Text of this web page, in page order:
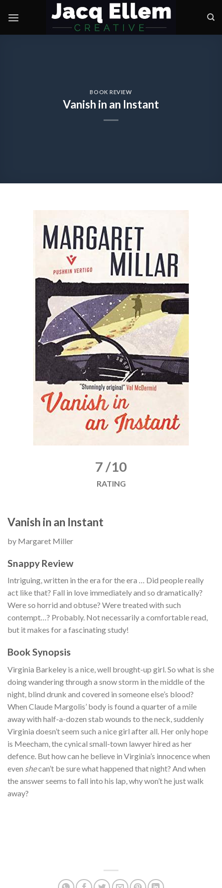
BOOK REVIEW
Vanish in an Instant
7 /10
RATING
Vanish in an Instant
by Margaret Miller
Snappy Review
Intriguing, written in the era for the era … Did people really
act like that? Fall in love immediately and so dramatically?
Were so horrid and obtuse? Were treated with such
contempt…? Probably. Not necessarily a comfortable read,
but it makes for a fascinating study!
Book Synopsis
Virginia Barkeley is a nice, well brought-up girl. So what is she
doing wandering through a snow storm in the middle of the
night, blind drunk and covered in someone else’s blood?
When Claude Margolis’ body is found a quarter of a mile
away with half-a-dozen stab wounds to the neck, suddenly
Virginia doesn’t seem such a nice girl after all. Her only hope
is Meecham, the cynical small-town lawyer hired as her
defence. But how can he believe in Virginia’s innocence when
even shecan’t be sure what happened that night? And when
the answer seems to fall into his lap, why won’t he just walk
away?